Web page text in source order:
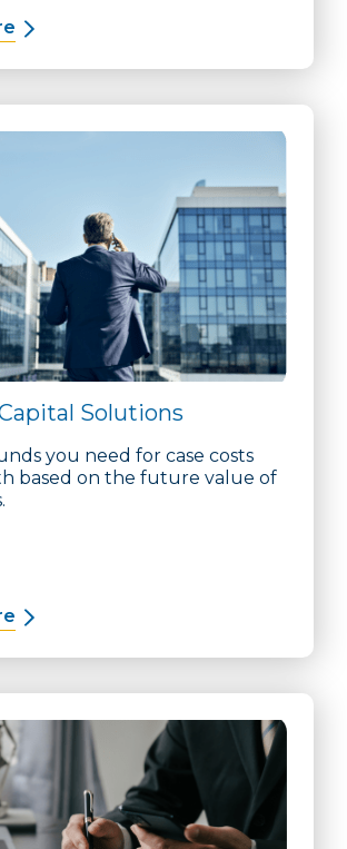
about Case Cost Financing
Solutions
you need for case costs
based on the future value of
about Growth Capital Solutions